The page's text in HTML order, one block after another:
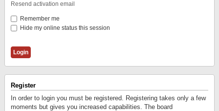
Resend activation email
Remember me
Hide my online status this session
Register
In order to login you must be registered. Registering takes only a few
moments but gives you increased capabilities. The board